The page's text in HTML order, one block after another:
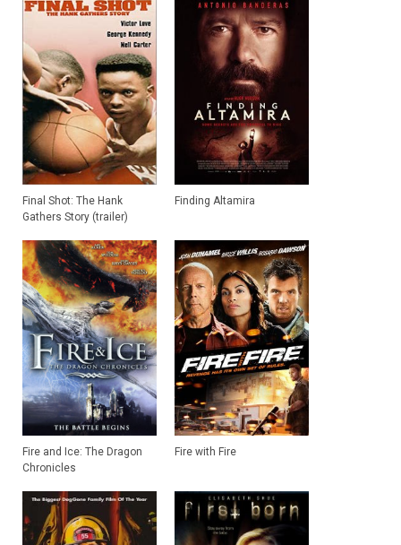
Final Shot: The Hank
Gathers Story (trailer)
Finding Altamira
Fire and Ice: The Dragon
Chronicles
Fire with Fire